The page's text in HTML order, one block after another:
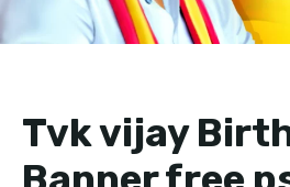
Tvk vijay